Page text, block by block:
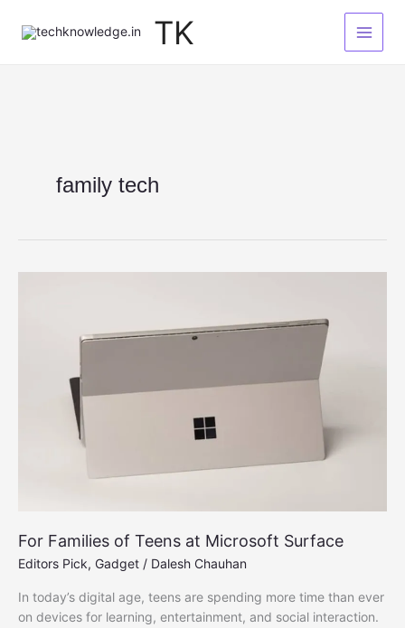
TK
family tech
For Families of Teens at Microsoft Surface
Editors Pick, Gadget / Dalesh Chauhan
In today’s digital age, teens are spending more time than ever
on devices for learning, entertainment, and social interaction.